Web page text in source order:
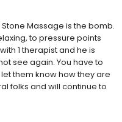
Massage is the bomb.
to pressure points
1 therapist and he is
see again. You have to
them know how they are
folks and will continue to